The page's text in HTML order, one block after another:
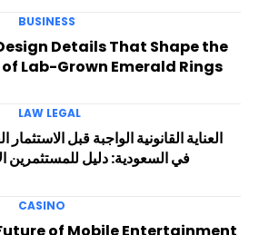
BUSINESS
Details That Shape the
of Lab-Grown Emerald Rings
LAW LEGAL
العناية القانونية الواجبة قبل الاستثمار
في السعودية: دليل للمستثمرين
CASINO
of Mobile Entertainment